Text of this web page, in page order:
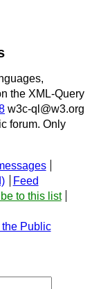
the XML-Query
w3c-ql@w3.org
forum. Only
Feed
to this list
Public